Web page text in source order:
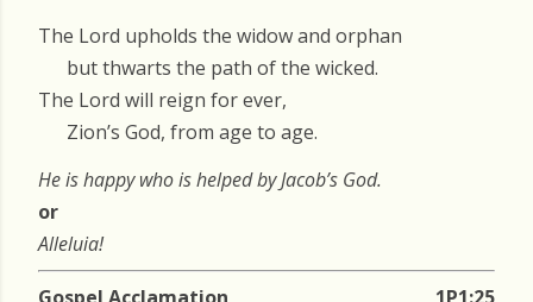
The Lord upholds the widow and orphan
but thwarts the path of the wicked.
The Lord will reign for ever,
Zion’s God, from age to age.
He is happy who is helped by Jacob’s God.
or
Alleluia!